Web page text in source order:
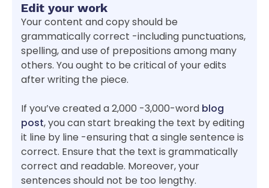
Edit your work
Your content and copy should be
grammatically correct -including punctuations,
spelling, and use of prepositions among many
others. You ought to be critical of your edits
after writing the piece.
If you’ve created a 2,000 -3,000-word blog
post, you can start breaking the text by editing
it line by line -ensuring that a single sentence is
correct. Ensure that the text is grammatically
correct and readable. Moreover, your
sentences should not be too lengthy.